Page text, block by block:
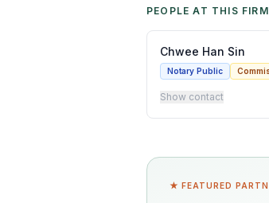
PEOPLE AT THIS FIRM
Chwee Han Sin
Notary Public
Show contact
★ FEATURED